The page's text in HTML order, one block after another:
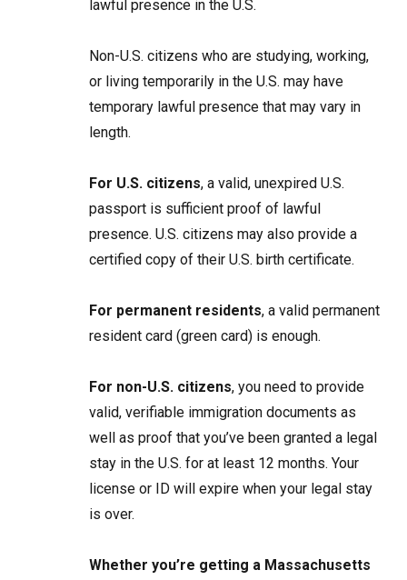
lawful presence in the U.S.
Non-U.S. citizens who are studying, working,
or living temporarily in the U.S. may have
temporary lawful presence that may vary in
length.
For U.S. citizens, a valid, unexpired U.S.
passport is sufficient proof of lawful
presence. U.S. citizens may also provide a
certified copy of their U.S. birth certificate.
For permanent residents, a valid permanent
resident card (green card) is enough.
For non-U.S. citizens, you need to provide
valid, verifiable immigration documents as
well as proof that you’ve been granted a legal
stay in the U.S. for at least 12 months. Your
license or ID will expire when your legal stay
is over.
Whether you’re getting a Massachusetts